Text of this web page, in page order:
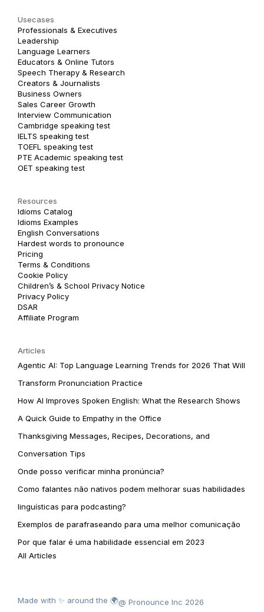
Usecases
Professionals & Executives
Leadership
Language Learners
Educators & Online Tutors
Speech Therapy & Research
Creators & Journalists
Business Owners
Sales Career Growth
Interview Communication
Cambridge speaking test
IELTS speaking test
TOEFL speaking test
PTE Academic speaking test
OET speaking test
Resources
Idioms Catalog
Idioms Examples
English Conversations
Hardest words to pronounce
Pricing
Terms & Conditions
Cookie Policy
Children’s & School Privacy Notice
Privacy Policy
DSAR
Affiliate Program
Articles
Agentic AI: Top Language Learning Trends for 2026 That Will
Transform Pronunciation Practice
How AI Improves Spoken English: What the Research Shows
A Quick Guide to Empathy in the Office
Thanksgiving Messages, Recipes, Decorations, and
Conversation Tips
Onde posso verificar minha pronúncia?
Como falantes não nativos podem melhorar suas habilidades
linguísticas para podcasting?
Exemplos de parafraseando para uma melhor comunicação
Por que falar é uma habilidade essencial em 2023
All Articles
Made with ✨ around the 🌍@ Pronounce Inc 2026